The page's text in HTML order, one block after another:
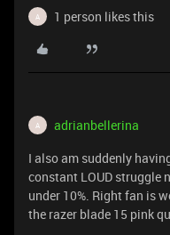
A 1 person likes this
A adrianbellerina
I also am suddenly
constant LOUD struggle
under 10%. Right fan is
the razer blade 15 pink